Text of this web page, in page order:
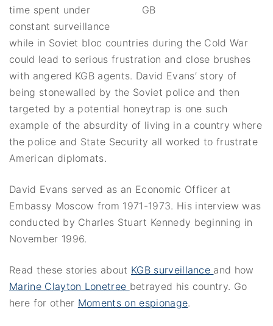
time spent under
constant surveillance
while in Soviet bloc countries during the Cold War
could lead to serious frustration and close brushes
with angered KGB agents. David Evans’ story of
being stonewalled by the Soviet police and then
targeted by a potential honeytrap is one such
example of the absurdity of living in a country where
the police and State Security all worked to frustrate
American diplomats.
David Evans served as an Economic Officer at
Embassy Moscow from 1971-1973. His interview was
conducted by Charles Stuart Kennedy beginning in
November 1996.
Read these stories about KGB surveillance and how
Marine Clayton Lonetree betrayed his country. Go
here for other Moments on espionage.